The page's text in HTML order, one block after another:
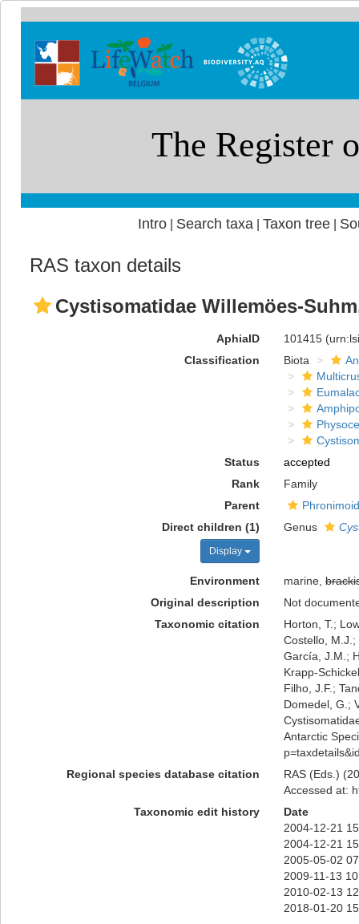
Intro| Search taxa Taxon tree|
RAS taxon details
Cystisomatidae Willemöes-
AphiaID 101415
Classification
Biota
Status
accepted
Rank
Family
Parent
Direct children (1)
Display
Genus
Environment marine,
Original description
Not
Taxonomic citation
Horton, T.;
Costello,
García, J.M.;
Krapp-
Filho, J.F.;
Domedel, G.;
Antarctic
Regional species database citation
RAS (Eds.)
Accessed at:
Taxonomic edit history
Date
2004-12-21
2004-12-21
2005-05-02
2009-11-13
2010-02-13
2018-01-20